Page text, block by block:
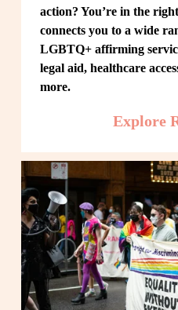
action? You’re in the
connects you to a wide
LGBTQ+ affirming
legal aid, healthcare
more.
Explore